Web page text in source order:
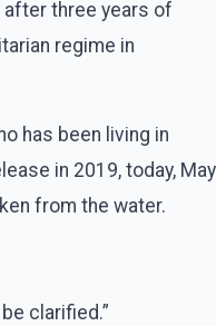
after three years of
regime in
has been living in
in 2019, today, May
from the water.
clarified.”